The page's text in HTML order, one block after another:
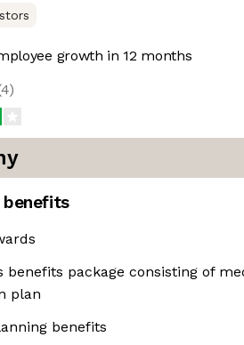
growth in 12 months
4)
benefits
benefits package consisting of
plan
benefits